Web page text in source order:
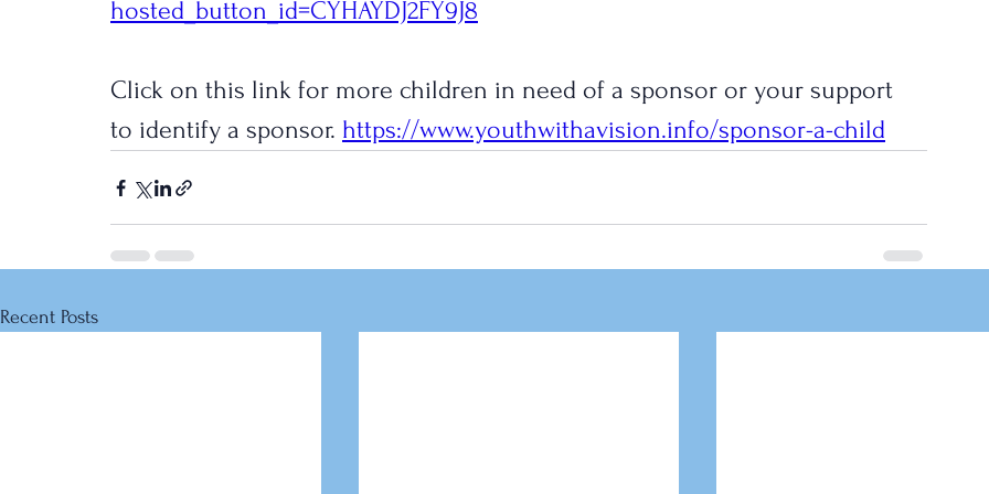
hosted_button_id=CYHAYDJ2FY9J8
Click on this link for more children in need of a sponsor or your support
to identify a sponsor. https://www.youthwithavision.info/sponsor-a-child
Recent Posts